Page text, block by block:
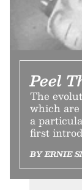
Peel
The
which
a
first
BY ERNIE